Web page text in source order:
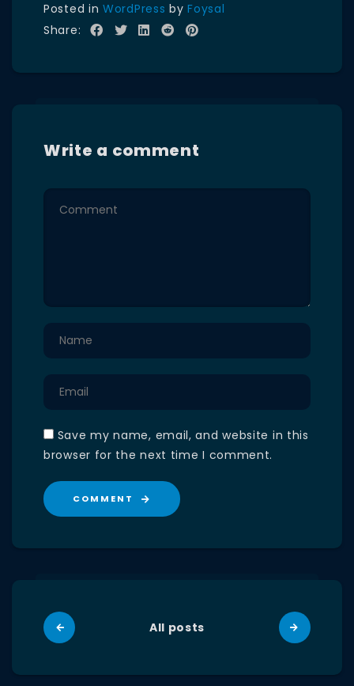
Posted in WordPress byFoysal
Share:
Write a comment
Save my name, email, and website in this
browser for the next time I comment.
COMMENT
All posts